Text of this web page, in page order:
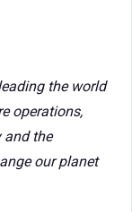
the world
operations,
and the
our planet